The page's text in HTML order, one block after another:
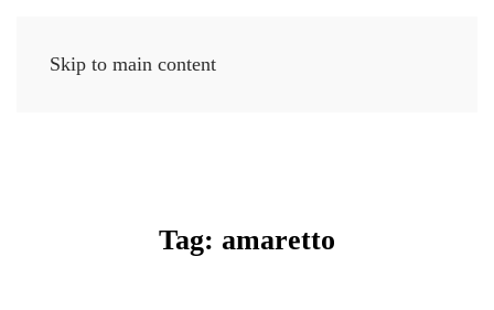
Skip to main content
Tag: amaretto